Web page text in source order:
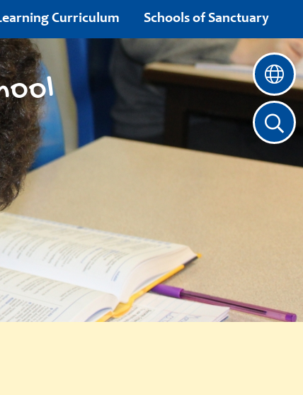
Curriculum Schools of Sanctuary